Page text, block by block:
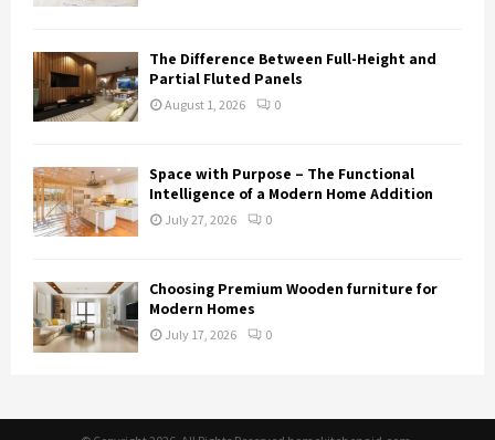
The Difference Between Full-Height and
Partial Fluted Panels
August 1, 2026 0
Space with Purpose – The Functional
Intelligence of a Modern Home Addition
July 27, 2026 0
Choosing Premium Wooden furniture for
Modern Homes
July 17, 2026 0